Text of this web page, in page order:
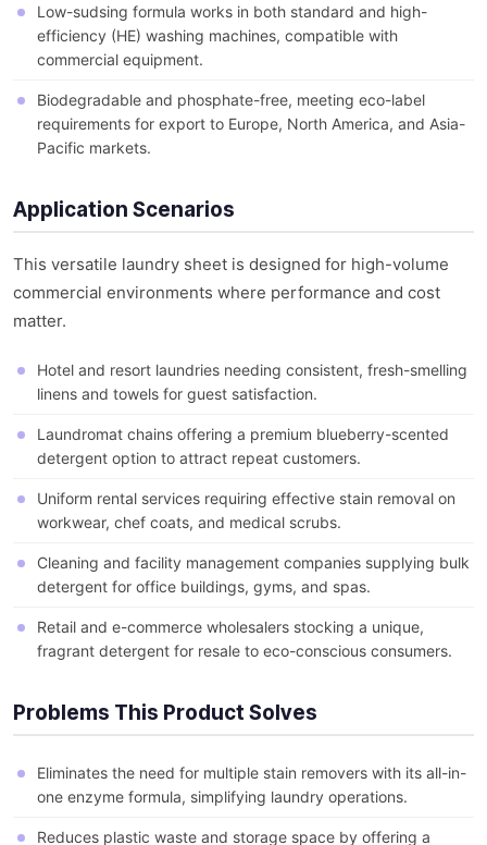
Low-sudsing formula works in both standard and high-
efficiency (HE) washing machines, compatible with
commercial equipment.
Biodegradable and phosphate-free, meeting eco-label
requirements for export to Europe, North America, and Asia-
Pacific markets.
Application Scenarios
This versatile laundry sheet is designed for high-volume
commercial environments where performance and cost
matter.
Hotel and resort laundries needing consistent, fresh-smelling
linens and towels for guest satisfaction.
Laundromat chains offering a premium blueberry-scented
detergent option to attract repeat customers.
Uniform rental services requiring effective stain removal on
workwear, chef coats, and medical scrubs.
Cleaning and facility management companies supplying bulk
detergent for office buildings, gyms, and spas.
Retail and e-commerce wholesalers stocking a unique,
fragrant detergent for resale to eco-conscious consumers.
Problems This Product Solves
Eliminates the need for multiple stain removers with its all-in-
one enzyme formula, simplifying laundry operations.
Reduces plastic waste and storage space by offering a